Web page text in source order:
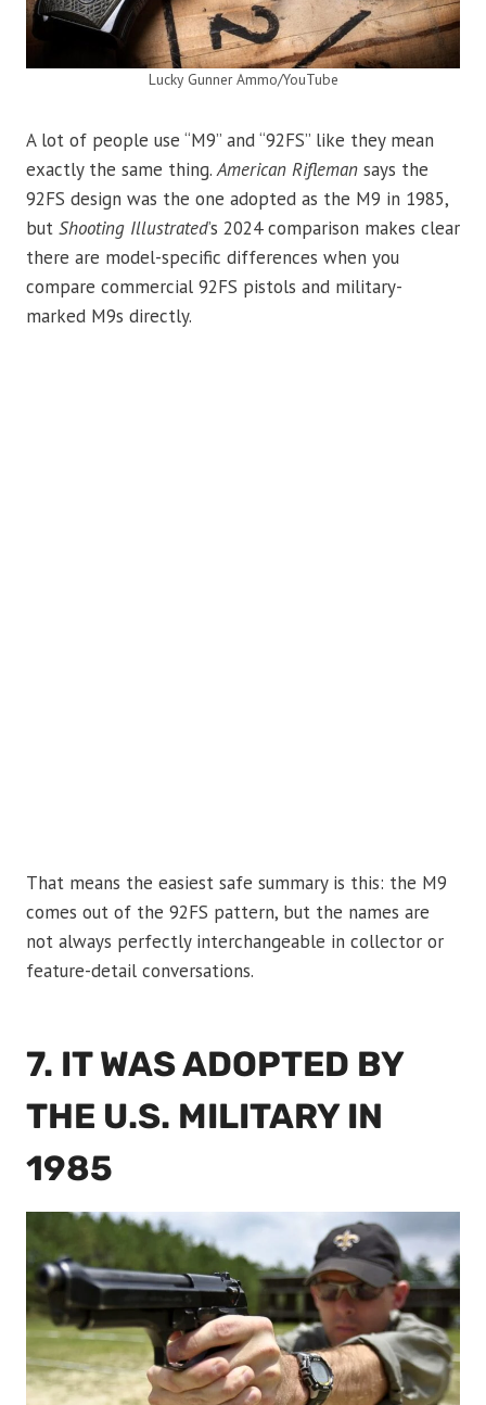
Lucky Gunner Ammo/YouTube
A lot of people use “M9” and “92FS” like they mean
exactly the same thing.American Rifleman says the
92FS design was the one adopted as the M9 in 1985,
but Shooting Illustrated’s 2024 comparison makes clear
there are model-specific differences when you
compare commercial 92FS pistols and military-
marked M9s directly.
That means the easiest safe summary is this: the M9
comes out of the 92FS pattern, but the names are
not always perfectly interchangeable in collector or
feature-detail conversations.
7. IT WAS ADOPTED BY
THE U.S. MILITARY IN
1985